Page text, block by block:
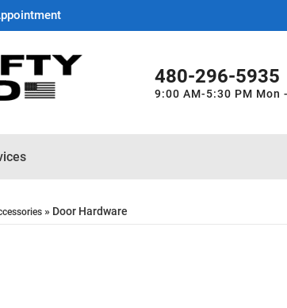
480-296-5935
9:00 AM-5:30 PM Mon
» Door Hardware